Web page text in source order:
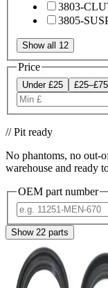
3803-
3805-
Show all 12
Price
Under £25 £25–£75
// Pit ready
No phantoms, no out-
warehouse and ready
OEM part number
Show 22 parts